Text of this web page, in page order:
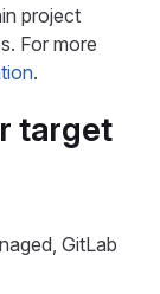
project
For more
.
target
GitLab